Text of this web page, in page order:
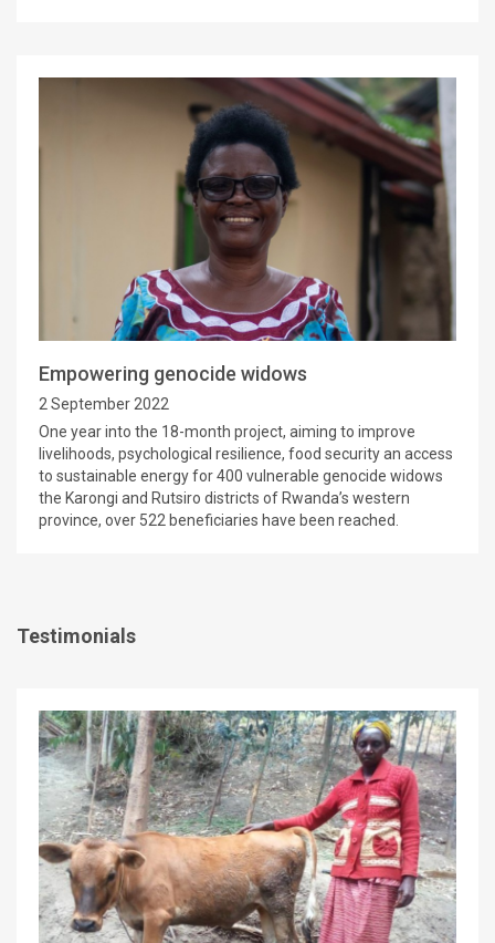
Empowering genocide widows
2 September 2022
One year into the 18-month project, aiming to improve
livelihoods, psychological resilience, food security an access
to sustainable energy for 400 vulnerable genocide widows
the Karongi and Rutsiro districts of Rwanda’s western
province, over 522 beneficiaries have been reached.
Testimonials